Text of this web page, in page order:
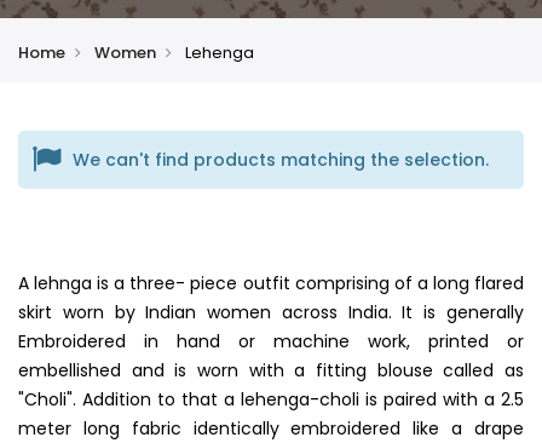
Home Women Lehenga
We can't find products matching the selection.
A lehnga is a three- piece outfit comprising of a long flared
skirt worn by Indian women across India. It is generally
Embroidered in hand or machine work, printed or
embellished and is worn with a fitting blouse called as
"Choli". Addition to that a lehenga-choli is paired with a 2.5
meter long fabric identically embroidered like a drape